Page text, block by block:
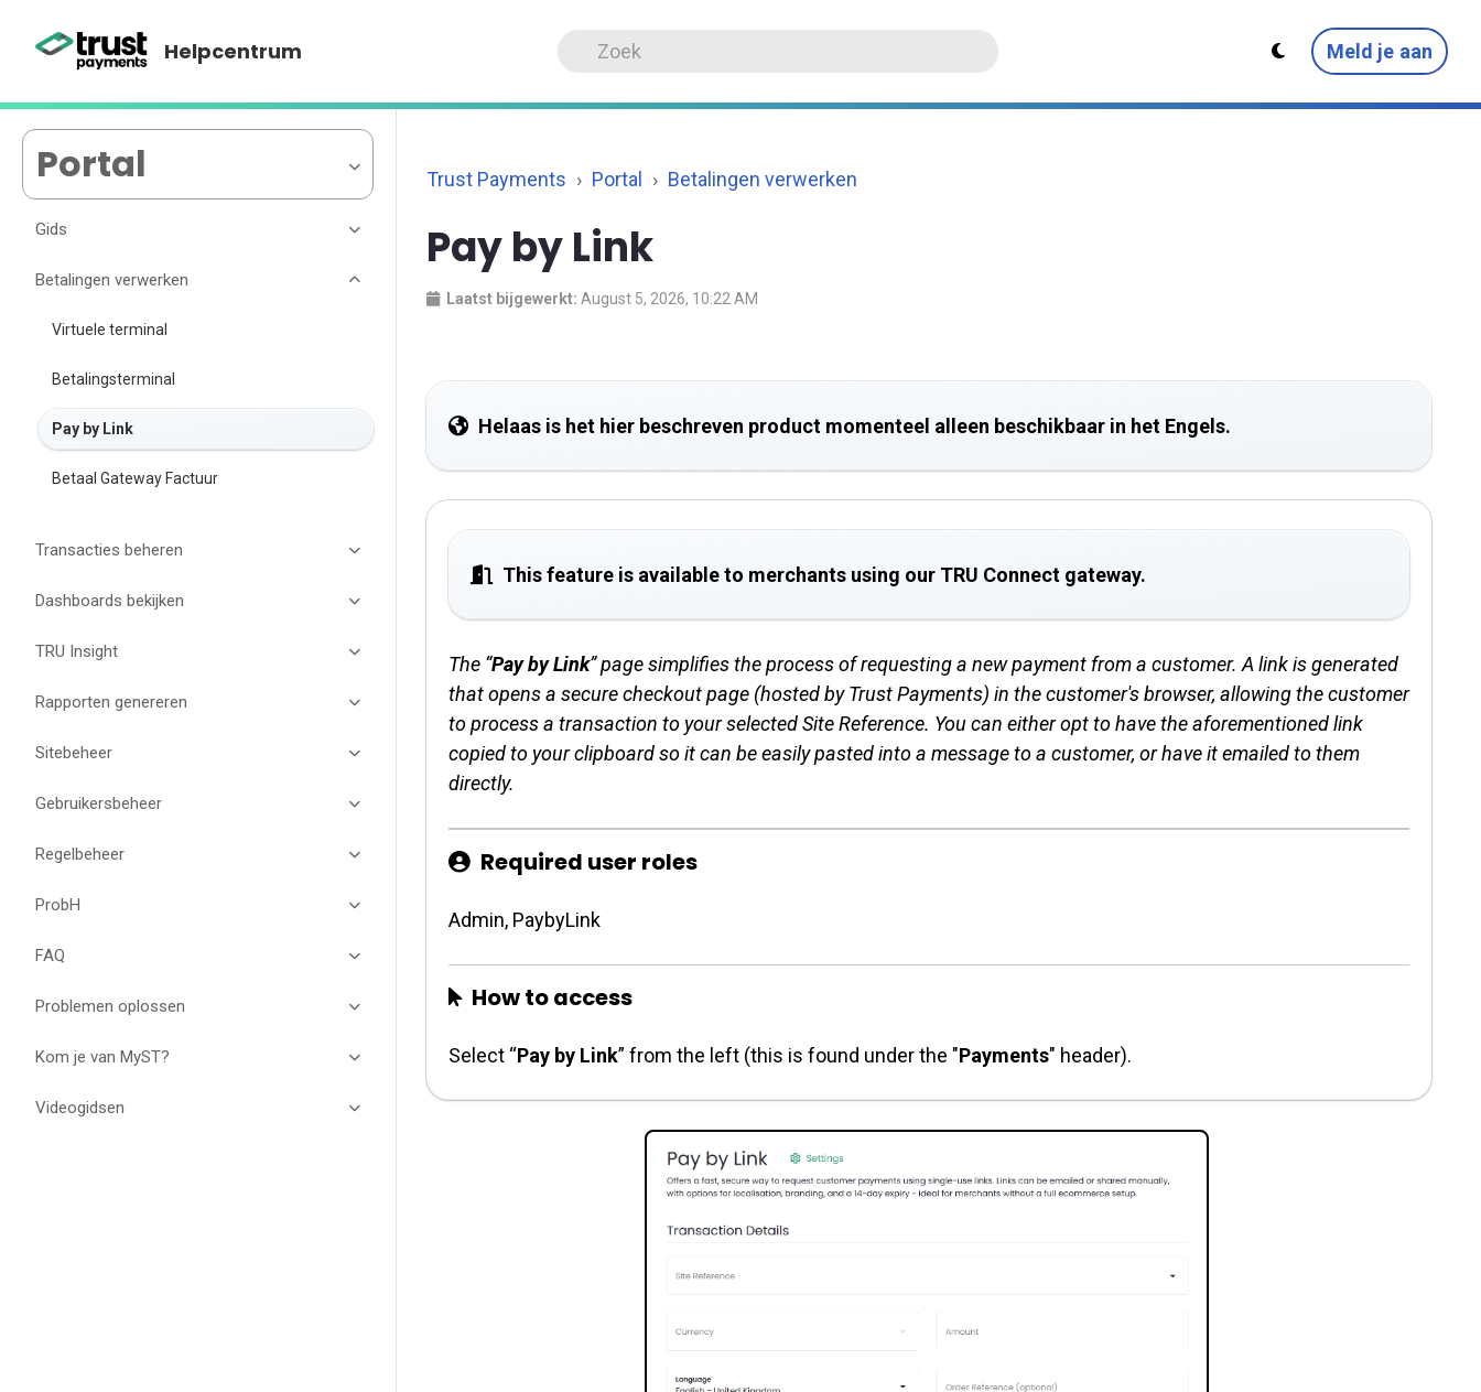
Helpcentrum Meld je aan
Portal
Gids
Betalingen verwerken
Virtuele terminal
Betalingsterminal
Pay by Link
Betaal Gateway Factuur
Transacties beheren
Dashboards bekijken
TRU Insight
Rapporten genereren
Sitebeheer
Gebruikersbeheer
Regelbeheer
ProbH
FAQ
Problemen oplossen
Kom je van MyST?
Videogidsen
Trust Payments Portal Betalingen verwerken
Pay by Link
Laatst bijgewerkt: August 5, 2026, 10:22 AM
Helaas is het hier beschreven product momenteel alleen beschikbaar in het Engels.
This feature is available to merchants using our TRU Connect gateway.
The “Pay by Link” page simplifies the process of requesting a new payment from a customer. A link is generated
that opens a secure checkout page (hosted by Trust Payments) in the customer's browser, allowing the customer
to process a transaction to your selected Site Reference. You can either opt to have the aforementioned link
copied to your clipboard so it can be easily pasted into a message to a customer, or have it emailed to them
directly.
Required user roles
Admin, PaybyLink
How to access
Select “Pay by Link” from the left (this is found under the "Payments" header).